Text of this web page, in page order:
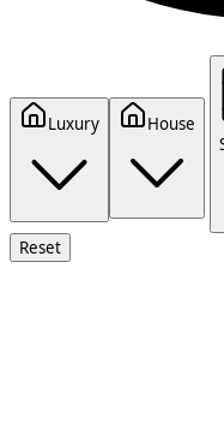
Luxury
House
Reset